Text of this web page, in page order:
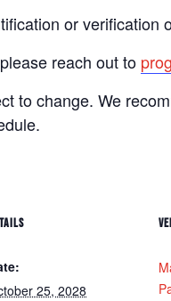
or verification
reach out to
to change. We
25, 2028